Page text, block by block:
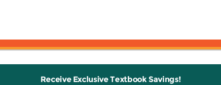
Receive Exclusive Textbook Savings!